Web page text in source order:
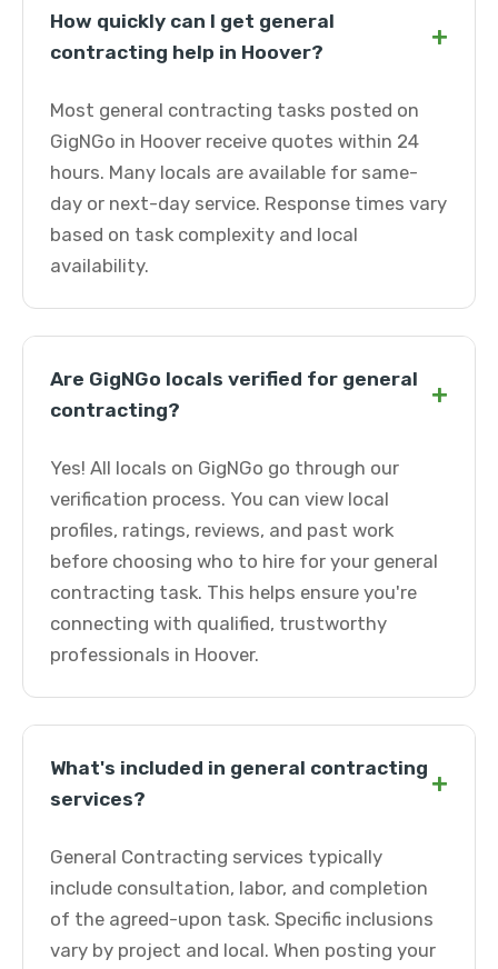
How quickly can I get general
contracting help in Hoover?
+
Most general contracting tasks posted on
GigNGo in Hoover receive quotes within 24
hours. Many locals are available for same-
day or next-day service. Response times vary
based on task complexity and local
availability.
Are GigNGo locals verified for general
contracting?
+
Yes! All locals on GigNGo go through our
verification process. You can view local
profiles, ratings, reviews, and past work
before choosing who to hire for your general
contracting task. This helps ensure you're
connecting with qualified, trustworthy
professionals in Hoover.
What's included in general contracting
services?
+
General Contracting services typically
include consultation, labor, and completion
of the agreed-upon task. Specific inclusions
vary by project and local. When posting your